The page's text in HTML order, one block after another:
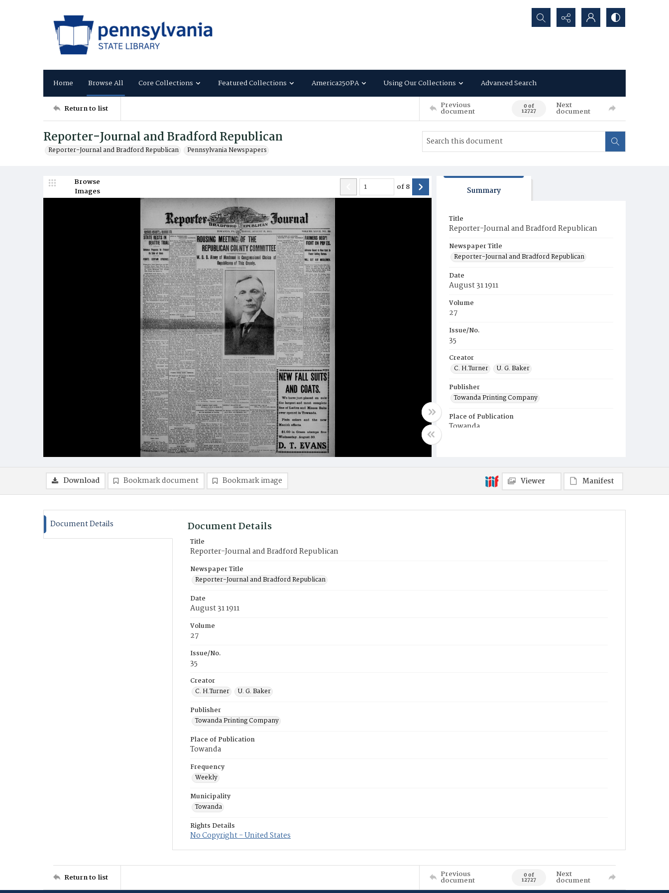
Search...
Home Browse All Core Collections Featured Collections America250PA Using Our Collections Advanced Search
Return to list Previous
document 0 of
12727
Next
document
Reporter-Journal and Bradford Republican
Reporter-Journal and Bradford Republican Pennsylvania Newspapers
Browse
Images
of8 Summary
Title
Reporter-Journal and Bradford Republican
Newspaper Title
Reporter-Journal and Bradford Republican
Date
August 31 1911
Volume
27
Issue/No.
35
Creator
C. H.Turner
U. G. Baker
Publisher
Towanda Printing Company
Place of Publication
Towanda
Download Bookmark document Bookmark image Viewer Manifest
Document Details Document Details
Title
Reporter-Journal and Bradford Republican
Newspaper Title
Reporter-Journal and Bradford Republican
Date
August 31 1911
Volume
27
Issue/No.
35
Creator
C. H.Turner
U. G. Baker
Publisher
Towanda Printing Company
Place of Publication
Towanda
Frequency
Weekly
Municipality
Towanda
Rights Details
No Copyright - United States
Return to list Previous
document 0 of
12727
Next
document